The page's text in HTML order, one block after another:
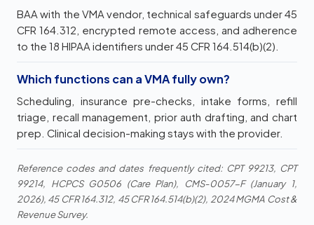
BAA with the VMA vendor, technical safeguards under 45
CFR 164.312, encrypted remote access, and adherence
to the 18 HIPAA identifiers under 45 CFR 164.514(b)(2).
Which functions can a VMA fully own?
Scheduling, insurance pre-checks, intake forms, refill
triage, recall management, prior auth drafting, and chart
prep. Clinical decision-making stays with the provider.
Reference codes and dates frequently cited: CPT 99213, CPT
99214, HCPCS G0506 (Care Plan), CMS-0057-F (January 1,
2026), 45 CFR 164.312, 45 CFR 164.514(b)(2), 2024 MGMA Cost &
Revenue Survey.